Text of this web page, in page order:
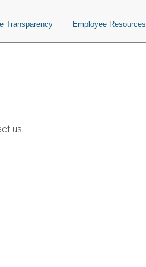
Transparency Employee Resources
us